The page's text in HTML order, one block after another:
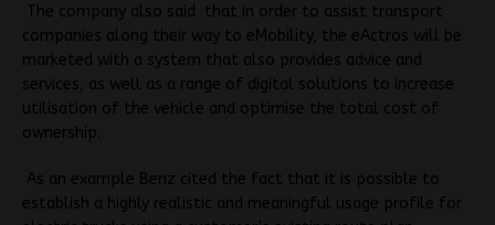
The company also said that in order to assist transport
companies along their way to eMobility, the eActros will be
marketed with a system that also provides advice and
services, as well as a range of digital solutions to increase
utilisation of the vehicle and optimise the total cost of
ownership
As an example Benz cited the fact that it is possible to
establish a highly realistic and meaningful usage profile for